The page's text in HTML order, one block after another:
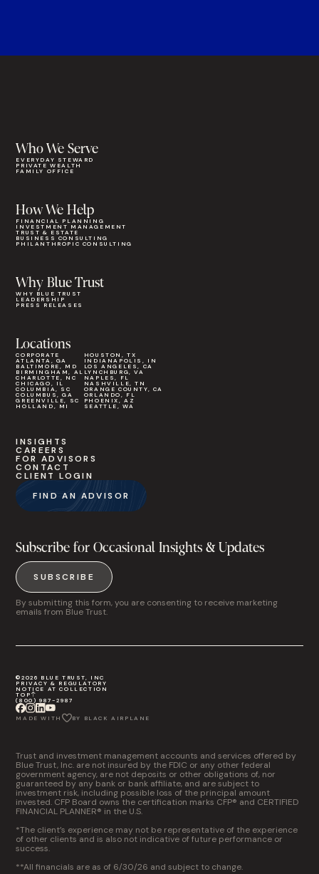
Who We Serve
EVERYDAY STEWARD
PRIVATE WEALTH
FAMILY OFFICE
Why Blue Trust
WHY BLUE TRUST
LEADERSHIP
PRESS RELEASES
How We Help
FINANCIAL PLANNING
INVESTMENT MANAGEMENT
TRUST & ESTATE
BUSINESS CONSULTING
PHILANTHROPIC CONSULTING
Locations
CORPORATE
ATLANTA, GA
BALTIMORE, MD
BIRMINGHAM, AL
CHARLOTTE, NC
CHICAGO, IL
COLUMBIA, SC
COLUMBUS, GA
GREENVILLE, SC
HOLLAND, MI
HOUSTON, TX
INDIANAPOLIS, IN
LOS ANGELES, CA
LYNCHBURG, VA
NAPLES, FL
NASHVILLE, TN
ORANGE COUNTY, CA
ORLANDO, FL
PHOENIX, AZ
SEATTLE, WA
INSIGHTS
CAREERS
FOR ADVISORS
CONTACT
CLIENT LOGIN
FIND AN ADVISOR
Subscribe for Occasional Insights & Updates
SUBSCRIBE
By submitting this form, you are consenting to receive marketing
emails from Blue Trust.
©2026 BLUE TRUST, INC
PRIVACY & REGULATORY
NOTICE AT COLLECTION
TOP
(800) 987-2987
MADE WITH BY BLACK AIRPLANE
Trust and investment management accounts and services offered by
Blue Trust, Inc. are not insured by the FDIC or any other federal
government agency, are not deposits or other obligations of, nor
guaranteed by any bank or bank affiliate, and are subject to
investment risk, including possible loss of the principal amount
invested. CFP Board owns the certification marks CFP® and CERTIFIED
FINANCIAL PLANNER® in the U.S.
*The client’s experience may not be representative of the experience
of other clients and is also not indicative of future performance or
success.
**All financials are as of 6/30/26 and subject to change.